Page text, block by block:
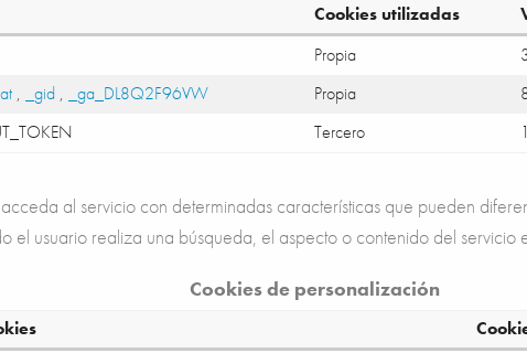
Cookies utilizadas
Propia
, _gid , _ga_DL8Q2F96VW Propia
Tercero
al servicio con determinadas características que pueden
el usuario realiza una búsqueda, el aspecto o contenido del
Cookies de personalización